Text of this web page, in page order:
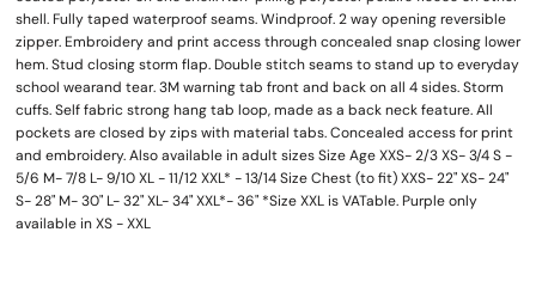
shell. Fully taped waterproof seams. Windproof. 2 way opening reversible
zipper. Embroidery and print access through concealed snap closing lower
hem. Stud closing storm flap. Double stitch seams to stand up to everyday
school wearand tear. 3M warning tab front and back on all 4 sides. Storm
cuffs. Self fabric strong hang tab loop, made as a back neck feature. All
pockets are closed by zips with material tabs. Concealed access for print
and embroidery. Also available in adult sizes Size Age XXS- 2/3 XS- 3/4 S -
5/6 M- 7/8 L- 9/10 XL - 11/12 XXL* - 13/14 Size Chest (to fit) XXS- 22" XS- 24"
S- 28" M- 30" L- 32" XL- 34" XXL*- 36" *Size XXL is VATable. Purple only
available in XS - XXL